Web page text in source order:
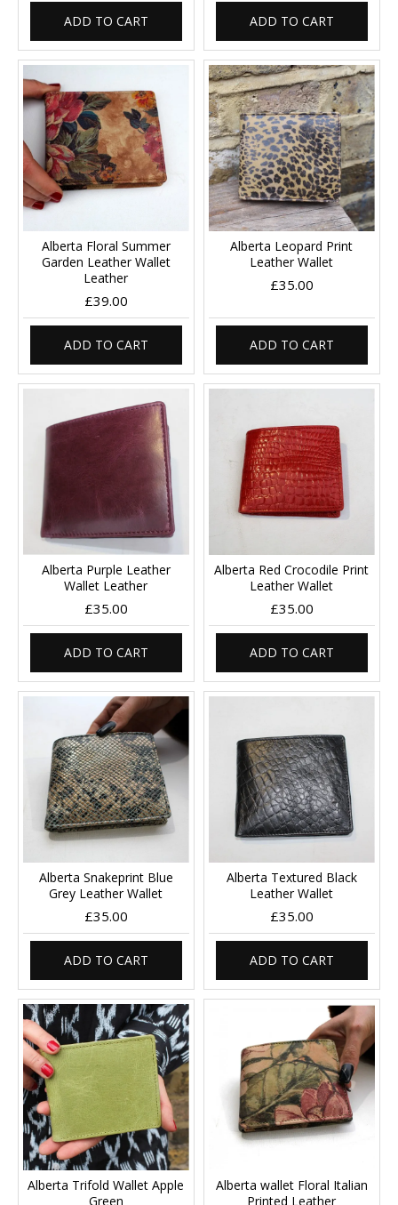
ADD TO CART ADD TO CART
Alberta Floral Summer
Garden Leather Wallet
Leather
£39.00
ADD TO CART
Alberta Leopard Print
Leather Wallet
£35.00
ADD TO CART
Alberta Purple Leather
Wallet Leather
£35.00
ADD TO CART
Alberta Red Crocodile Print
Leather Wallet
£35.00
ADD TO CART
Alberta Snakeprint Blue
Grey Leather Wallet
£35.00
ADD TO CART
Alberta Textured Black
Leather Wallet
£35.00
ADD TO CART
Alberta Trifold Wallet Apple
Green
Alberta wallet Floral Italian
Printed Leather